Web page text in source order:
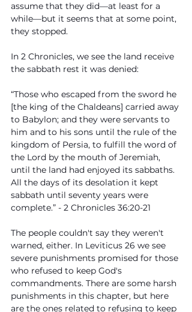
assume that they did—at least for a
while—but it seems that at some point,
they stopped.
In 2 Chronicles, we see the land receive
the sabbath rest it was denied:
“Those who escaped from the sword he
[the king of the Chaldeans] carried away
to Babylon; and they were servants to
him and to his sons until the rule of the
kingdom of Persia, to fulfill the word of
the Lord by the mouth of Jeremiah,
until the land had enjoyed its sabbaths.
All the days of its desolation it kept
sabbath until seventy years were
complete.” - 2 Chronicles 36:20-21
The people couldn't say they weren't
warned, either. In Leviticus 26 we see
severe punishments promised for those
who refused to keep God's
commandments. There are some harsh
punishments in this chapter, but here
are the ones related to refusing to keep